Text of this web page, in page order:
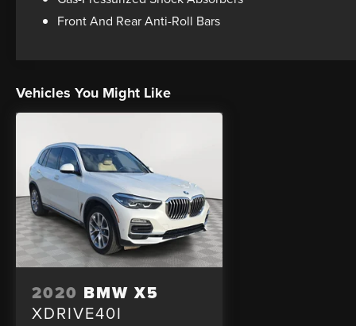
equipped with a comprehensive suite of safety
features, including airbags, anti-lock brakes,
Whether you're looking for a capable daily driver
or a versatile family SUV, this 2017 BMW X3
test drive today and experience the exceptional
craftsmanship and performance that define the
BMW brand.
Front And Rear Anti-Roll Bars
Vehicles You Might Like
2020 BMW X5
XDRIVE40I